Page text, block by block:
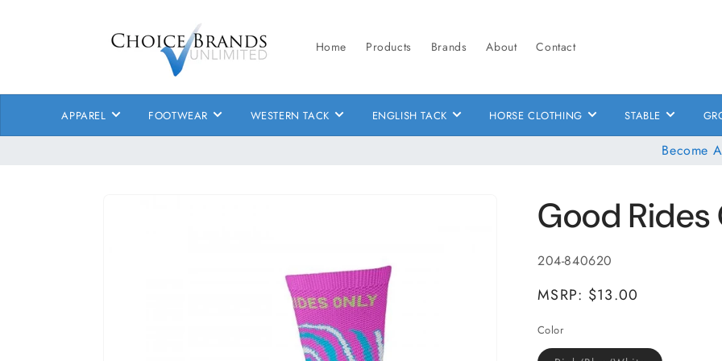
Home Products Brands About Contact
APPAREL FOOTWEAR WESTERN TACK ENGLISH TACK HORSE CLOTHING STABLE
Become
Good Rides
SKU:
204-840620
MSRP: $13.00
Color